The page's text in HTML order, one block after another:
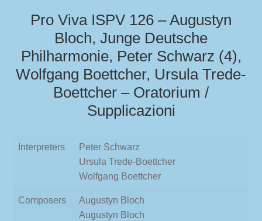
Pro Viva ISPV 126 – Augustyn
Bloch, Junge Deutsche
Philharmonie, Peter Schwarz (4),
Wolfgang Boettcher, Ursula Trede-
Boettcher – Oratorium /
Supplicazioni
Interpreters
Peter Schwarz
Ursula Trede-Boettcher
Wolfgang Boettcher
Composers
Augustyn Bloch
Augustyn Bloch